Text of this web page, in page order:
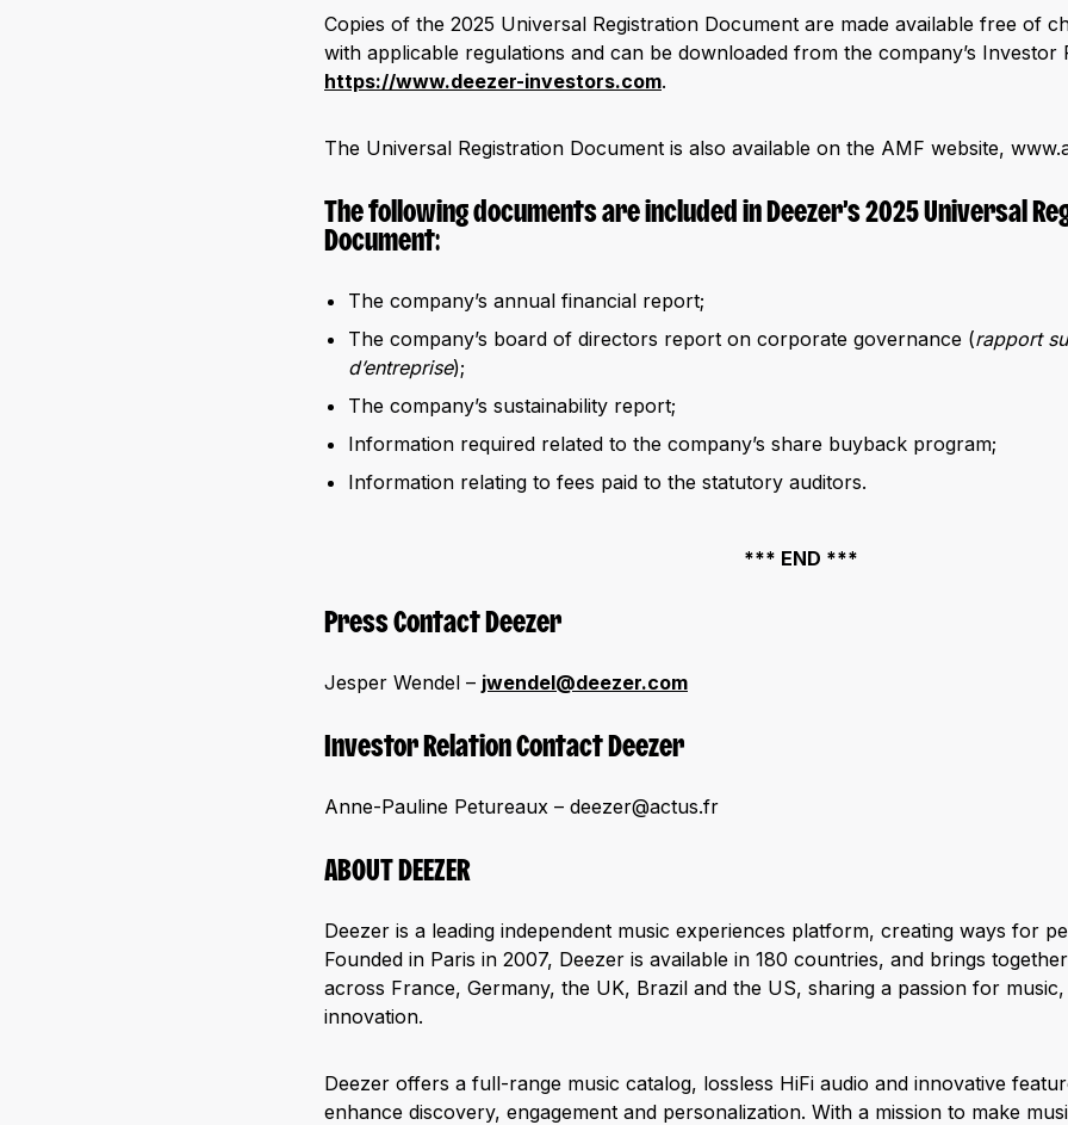
Copies of the 2025 Universal Registration Document are made available free of
with applicable regulations and can be downloaded from the company’s Investor
https://www.deezer-investors.com.
The Universal Registration Document is also available on the AMF website,
The following documents are included in Deezer’s 2025 Universal
Document:
The company’s annual financial report;
The company’s board of directors report on corporate governance (rapport
d’entreprise);
The company’s sustainability report;
Information required related to the company’s share buyback program;
Information relating to fees paid to the statutory auditors.
*** END ***
Press Contact Deezer
Jesper Wendel – jwendel@deezer.com
Investor Relation Contact Deezer
Anne-Pauline Petureaux – deezer@actus.fr
ABOUT DEEZER
Deezer is a leading independent music experiences platform, creating ways for
Founded in Paris in 2007, Deezer is available in 180 countries, and brings
across France, Germany, the UK, Brazil and the US, sharing a passion for
innovation.
Deezer offers a full-range music catalog, lossless HiFi audio and innovative
enhance discovery, engagement and personalization. With a mission to make